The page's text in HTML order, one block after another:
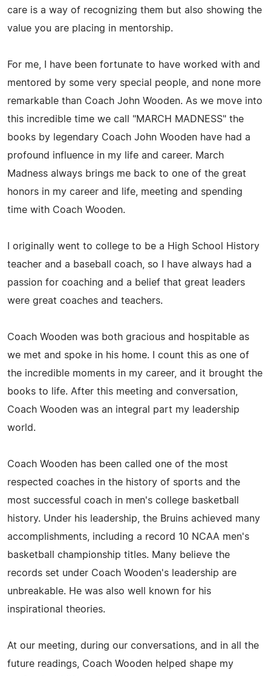
care is a way of recognizing them but also showing the
value you are placing in mentorship.
For me, I have been fortunate to have worked with and
mentored by some very special people, and none more
remarkable than Coach John Wooden. As we move into
this incredible time we call "MARCH MADNESS" the
books by legendary Coach John Wooden have had a
profound influence in my life and career. March
Madness always brings me back to one of the great
honors in my career and life, meeting and spending
time with Coach Wooden.
I originally went to college to be a High School History
teacher and a baseball coach, so I have always had a
passion for coaching and a belief that great leaders
were great coaches and teachers.
Coach Wooden was both gracious and hospitable as
we met and spoke in his home. I count this as one of
the incredible moments in my career, and it brought the
books to life. After this meeting and conversation,
Coach Wooden was an integral part my leadership
world.
Coach Wooden has been called one of the most
respected coaches in the history of sports and the
most successful coach in men's college basketball
history. Under his leadership, the Bruins achieved many
accomplishments, including a record 10 NCAA men's
basketball championship titles. Many believe the
records set under Coach Wooden's leadership are
unbreakable. He was also well known for his
inspirational theories.
At our meeting, during our conversations, and in all the
future readings, Coach Wooden helped shape my